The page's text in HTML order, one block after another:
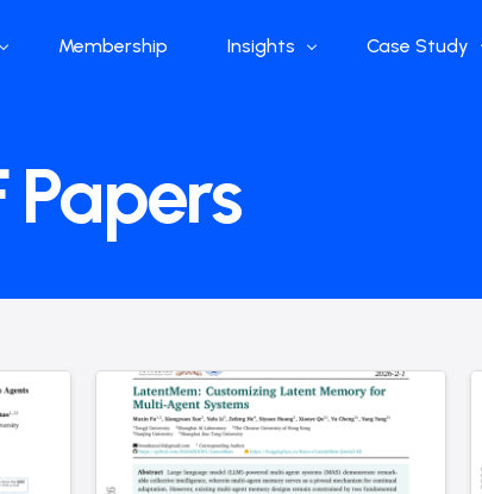
do
Membership Insights
Global Industry
China Industry
Curated Blogs and Podcasts
DeepSeek
Case Study
Papers